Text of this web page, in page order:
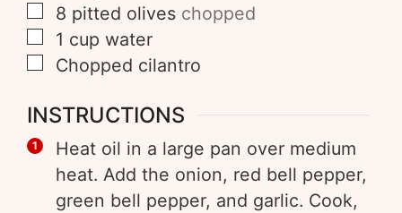
8 pitted olives chopped
1 cup water
Chopped cilantro
INSTRUCTIONS
Heat oil in a large pan over medium
heat. Add the onion, red bell pepper,
green bell pepper, and garlic. Cook,